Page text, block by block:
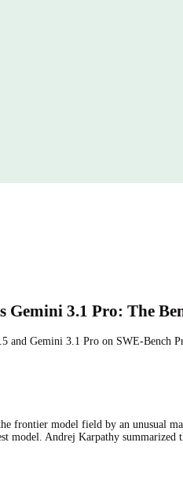
Gemini 3.1 Pro: The
and Gemini 3.1 Pro on SWE-Bench
frontier model field by an unusual
model. Andrej Karpathy